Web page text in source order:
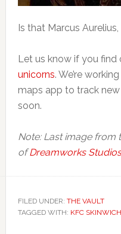
Is that Marcus
Let us know if you find
unicorns. We’re
maps app to track
soon.
Note: Last image from
ofDreamworks Studios
FILED UNDER: THE VAULT
TAGGED WITH: KFC SKINWICH